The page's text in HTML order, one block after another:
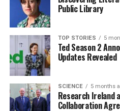
stakeholders to voice their
regarding the future of the
The organization remains
throughout this process. In
they emphasized that the
designed to enhance the
individuals, ensuring they
services and support.
Public Library
TOP STORIES 5
Ted Season 2
Updates Revealed
SCIENCE 5 months
Research Ireland
Collaboration